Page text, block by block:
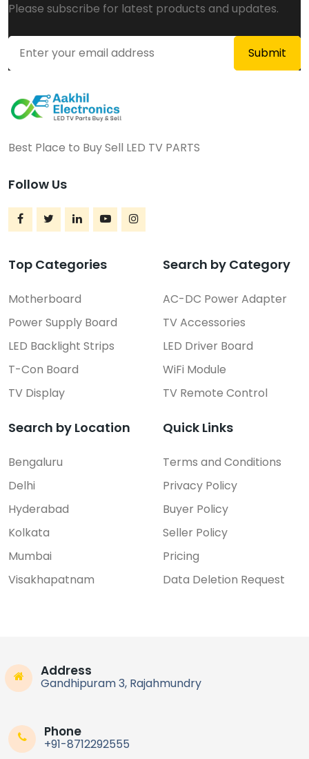
Please subscribe for latest products and updates.
Best Place to Buy Sell LED TV PARTS
Follow Us
Top Categories
Motherboard
Power Supply Board
LED Backlight Strips
T-Con Board
TV Display
Search by Category
AC-DC Power Adapter
TV Accessories
LED Driver Board
WiFi Module
TV Remote Control
Search by Location
Bengaluru
Delhi
Hyderabad
Kolkata
Mumbai
Visakhapatnam
Quick Links
Terms and Conditions
Privacy Policy
Buyer Policy
Seller Policy
Pricing
Data Deletion Request
Address
Gandhipuram 3, Rajahmundry
Phone
+91-8712292555